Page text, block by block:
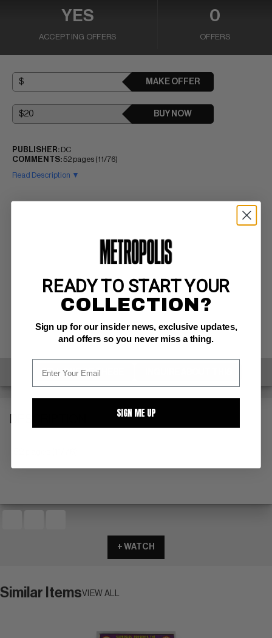
YES
ACCEPTING OFFERS
0
OFFERS
MAKE OFFER
BUY NOW
PUBLISHER: DC
COMMENTS:52 pages (11/76)
Read Description ▼
SELL ONE OF THESE
+ WATCH
Similar ItemsVIEW ALL
READY TO START YOUR
COLLECTION?
Sign up for our insider news, exclusive updates,
and offers so you never miss a thing.
SIGN ME UP